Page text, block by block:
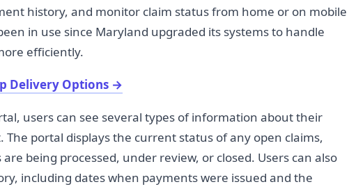
history, and monitor claim status from home or on mobile
in use since Maryland upgraded its systems to handle
efficiently.
Delivery Options →
users can see several types of information about their
portal displays the current status of any open claims,
being processed, under review, or closed. Users can also
including dates when payments were issued and the